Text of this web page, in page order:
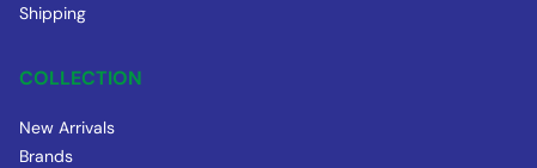
Shipping
COLLECTION
New Arrivals
Brands